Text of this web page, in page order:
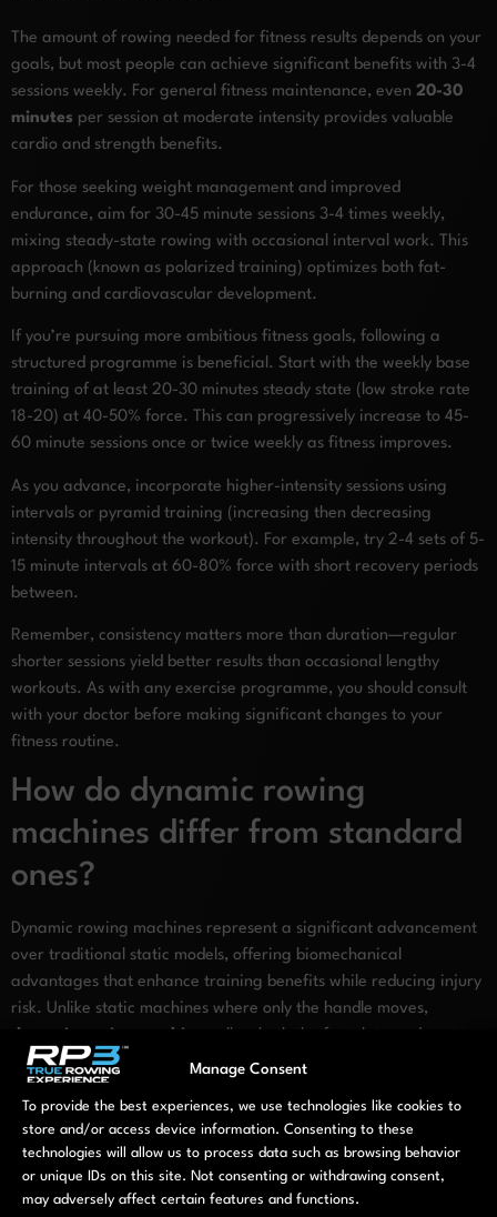
Manage Consent
To provide the best experiences, we use technologies like cookies to
store and/or access device information. Consenting to these
technologies will allow us to process data such as browsing behavior
or unique IDs on this site. Not consenting or withdrawing consent,
may adversely affect certain features and functions.
The amount of rowing needed for fitness results depends on your
goals, but most people can achieve significant benefits with 3-4
sessions weekly. For general fitness maintenance, even 20-30
minutes per session at moderate intensity provides valuable
cardio and strength benefits.
For those seeking weight management and improved
endurance, aim for 30-45 minute sessions 3-4 times weekly,
mixing steady-state rowing with occasional interval work. This
approach (known as polarized training) optimizes both fat-
burning and cardiovascular development.
If you’re pursuing more ambitious fitness goals, following a
structured programme is beneficial. Start with the weekly base
training of at least 20-30 minutes steady state (low stroke rate
18-20) at 40-50% force. This can progressively increase to 45-
60 minute sessions once or twice weekly as fitness improves.
As you advance, incorporate higher-intensity sessions using
intervals or pyramid training (increasing then decreasing
intensity throughout the workout). For example, try 2-4 sets of 5-
15 minute intervals at 60-80% force with short recovery periods
between.
Remember, consistency matters more than duration—regular
shorter sessions yield better results than occasional lengthy
workouts. As with any exercise programme, you should consult
with your doctor before making significant changes to your
fitness routine.
How do dynamic rowing
machines differ from standard
ones?
Dynamic rowing machines represent a significant advancement
over traditional static models, offering biomechanical
advantages that enhance training benefits while reducing injury
risk. Unlike static machines where only the handle moves,
move in response to your stroke, closely mimicking the physics of
This movement pattern delivers several key advantages:
Reduced lower back stress: The dynamic movement
distributes force more naturally, minimizing strain on the